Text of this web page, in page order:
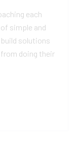
each
simple and
solutions
doing their